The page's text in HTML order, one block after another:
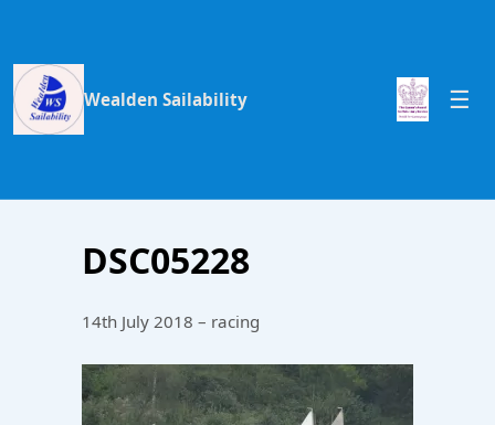
Wealden Sailability
DSC05228
14th July 2018 – racing